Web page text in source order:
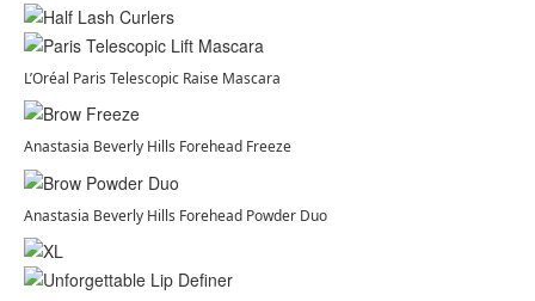
L’Oréal Paris Telescopic Raise Mascara
Anastasia Beverly Hills Forehead Freeze
Anastasia Beverly Hills Forehead Powder Duo